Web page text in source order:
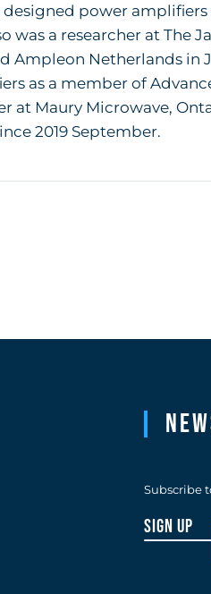
designed power
was a researcher at The
Ampleon Netherlands in
as a member of
at Maury Microwave,
2019 September.
Subscribe
sign up